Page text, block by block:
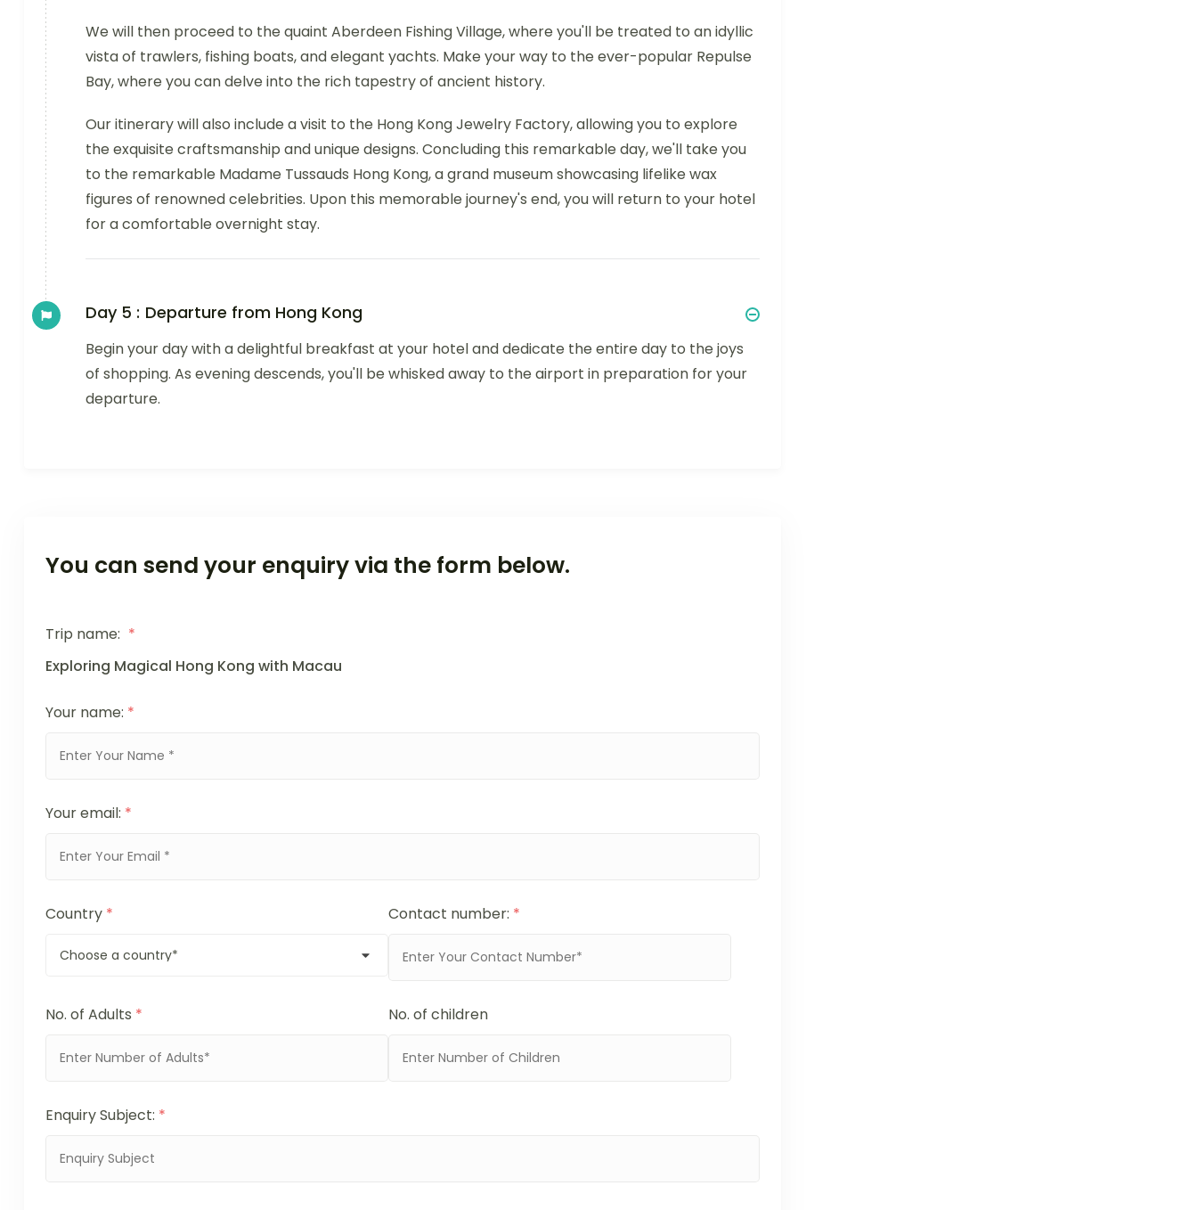
We will then proceed to the quaint Aberdeen Fishing Village, where you'll be treated to an idyllic
vista of trawlers, fishing boats, and elegant yachts. Make your way to the ever-popular Repulse
Bay, where you can delve into the rich tapestry of ancient history.
Our itinerary will also include a visit to the Hong Kong Jewelry Factory, allowing you to explore
the exquisite craftsmanship and unique designs. Concluding this remarkable day, we'll take you
to the remarkable Madame Tussauds Hong Kong, a grand museum showcasing lifelike wax
figures of renowned celebrities. Upon this memorable journey's end, you will return to your hotel
for a comfortable overnight stay.
Day 5 : Departure from Hong Kong
Begin your day with a delightful breakfast at your hotel and dedicate the entire day to the joys
of shopping. As evening descends, you'll be whisked away to the airport in preparation for your
departure.
You can send your enquiry via the form below.
Trip name: *
Exploring Magical Hong Kong with Macau
Your name: *
Your email: *
Country * Contact number: *
No. of Adults * No. of children
Enquiry Subject: *